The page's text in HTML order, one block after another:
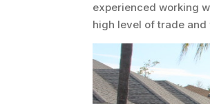
experienced working
high level of trade and